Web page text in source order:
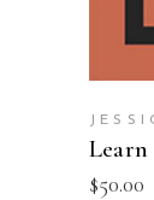
Learn
$50.00